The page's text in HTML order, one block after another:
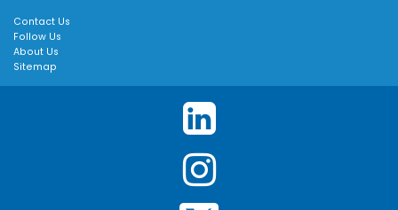
Contact Us
Follow Us
About Us
Sitemap